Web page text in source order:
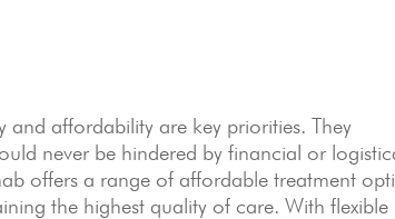
and affordability are key priorities. They
never be hindered by financial or
offers a range of affordable treatment
the highest quality of care. With flexible